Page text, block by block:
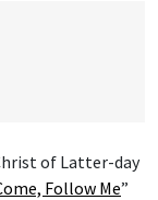
of Latter-day
Follow Me”